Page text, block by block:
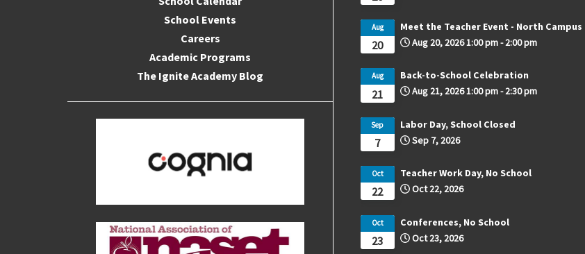
School Events
Careers
Academic Programs
The Ignite Academy Blog
20
Aug
Meet the Teacher Event - North Campus
Aug 20, 20261:00 pm-2:00 pm
21
Aug
Back-to-School Celebration
Aug 21, 20261:00 pm-2:30 pm
7
Sep
Labor Day, School Closed
Sep 7, 2026
22
Oct
Teacher Work Day, No School
Oct 22, 2026
23
Oct
Conferences, No School
Oct 23, 2026